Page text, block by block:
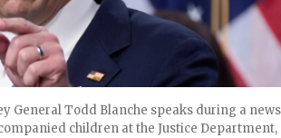
General Todd Blanche speaks during a news
children at the Justice Department,